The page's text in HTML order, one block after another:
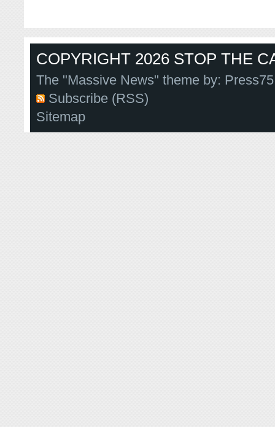
COPYRIGHT 2026 STOP THE
The "Massive News" theme by:
Subscribe (RSS)
Sitemap